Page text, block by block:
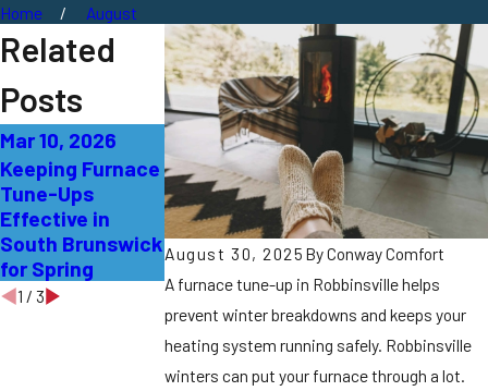
Home August
August 30, 2025 ByConway Comfort
A furnace tune-up in Robbinsville helps
prevent winter breakdowns and keeps your
heating system running safely. Robbinsville
winters can put your furnace through a lot.
Related
Posts
Mar 10, 2026
Keeping Furnace
Tune-Ups
Effective in
South Brunswick
for Spring
Dec 2, 2025
Winter Furnace
Tune-Up
Benefits for
Edison Homes
Oct 19, 2025
Fall Furnace
Tune-Up
Checklist for
Piscataway
Homes
1 / 3